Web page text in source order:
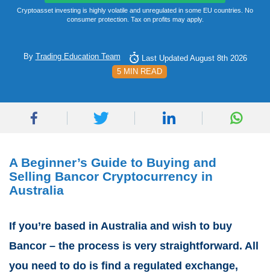
Cryptoasset investing is highly volatile and unregulated in some EU countries. No
consumer protection. Tax on profits may apply.
By Trading Education Team
Last Updated August 8th 2026
5 MIN READ
A Beginner’s Guide to Buying and
Selling Bancor Cryptocurrency in
Australia
If you’re based in Australia and wish to buy
Bancor – the process is very straightforward. All
you need to do is find a regulated exchange,